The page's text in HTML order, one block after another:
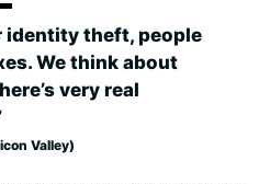
identity theft, people
We think about
very real
Valley)